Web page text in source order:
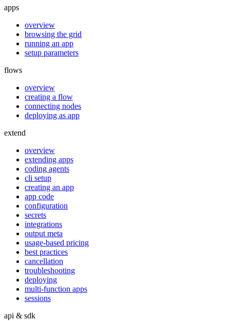
apps
overview
browsing the grid
running an app
setup parameters
flows
overview
creating a flow
connecting nodes
deploying as app
extend
overview
extending apps
coding agents
cli setup
creating an app
app code
configuration
secrets
integrations
output meta
usage-based pricing
best practices
cancellation
troubleshooting
deploying
multi-function apps
sessions
api & sdk